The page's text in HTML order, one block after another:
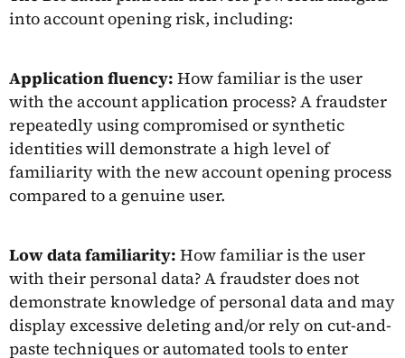
into account opening risk, including:
Application fluency: How familiar is the user
with the account application process? A fraudster
repeatedly using compromised or synthetic
identities will demonstrate a high level of
familiarity with the new account opening process
compared to a genuine user.
Low data familiarity: How familiar is the user
with their personal data? A fraudster does not
demonstrate knowledge of personal data and may
display excessive deleting and/or rely on cut-and-
paste techniques or automated tools to enter